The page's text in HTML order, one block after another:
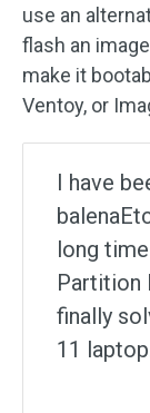
use an
flash an
make it
Ventoy, or
I have
long
Partition
finally
11